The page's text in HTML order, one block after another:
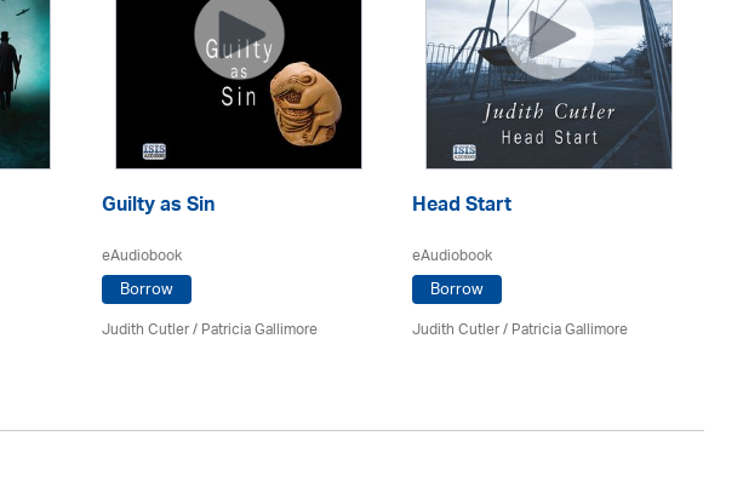
Guilty as Sin
eAudiobook
Borrow
Judith Cutler/Patricia Gallimore
Head Start
eAudiobook
Borrow
Judith Cutler/Patricia Gallimore